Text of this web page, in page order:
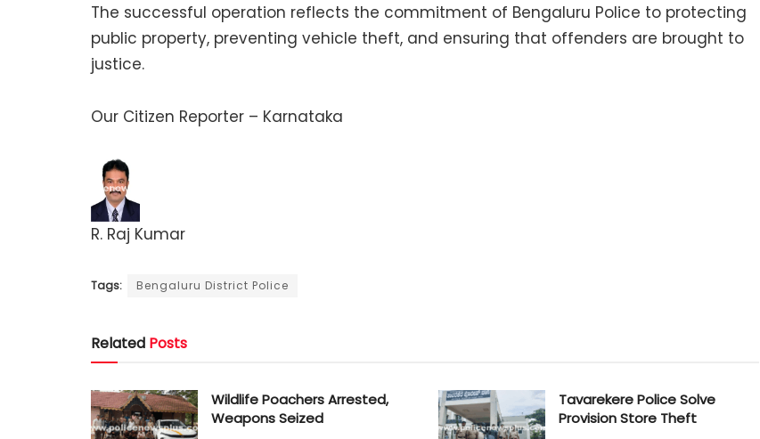
The successful operation reflects the commitment of Bengaluru Police to protecting
public property, preventing vehicle theft, and ensuring that offenders are brought to
justice.
Our Citizen Reporter – Karnataka
R. Raj Kumar
Tags: Bengaluru District Police
Related Posts
Wildlife Poachers Arrested,
Weapons Seized
Tavarekere Police Solve
Provision Store Theft